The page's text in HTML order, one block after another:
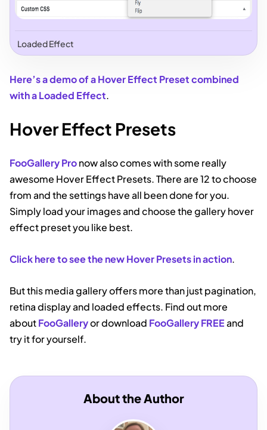
Loaded Effect
Here’s a demo of a Hover Effect Preset combined
with a Loaded Effect.
Hover Effect Presets
FooGallery Pronow also comes with some really
awesome Hover Effect Presets. There are 12 to choose
from and the settings have all been done for you.
Simply load your images and choose the gallery hover
effect preset you like best.
Click here to see the new Hover Presets in action.
But this media gallery offers more than just pagination,
retina display and loaded effects. Find out more
aboutFooGalleryor download FooGallery FREEand
try it for yourself.
About the Author